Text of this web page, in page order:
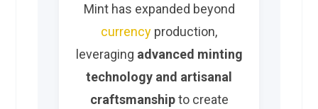
Mint has expanded beyond
currency production,
leveraging advanced minting
technology and artisanal
craftsmanshipto create